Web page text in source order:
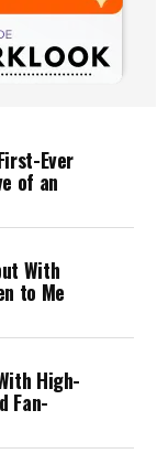
Ever
of an
With
to Me
High-
Fan-